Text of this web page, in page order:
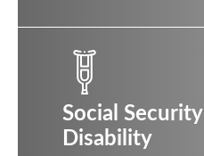
Social Security
Disability